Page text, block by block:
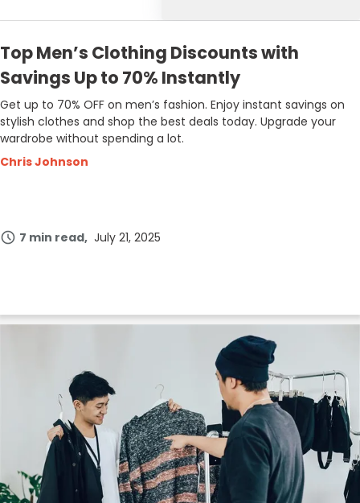
Top Men’s Clothing Discounts with
Savings Up to 70% Instantly
Get up to 70% OFF on men’s fashion. Enjoy instant savings on
stylish clothes and shop the best deals today. Upgrade your
wardrobe without spending a lot.
Chris Johnson
7 min read July 21, 2025